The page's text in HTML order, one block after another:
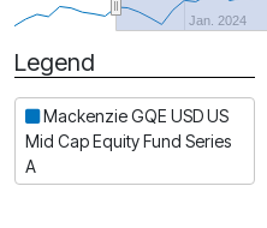
Jan. 2024
Period
Legend
Mackenzie GQE USD US
Mid Cap Equity Fund Series
A